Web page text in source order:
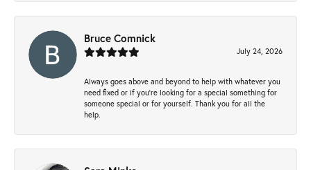
Bruce Comnick
July 24, 2026
Always goes above and beyond to help with whatever you
need fixed or if you’re looking for a special something for
someone special or for yourself. Thank you for all the
help.